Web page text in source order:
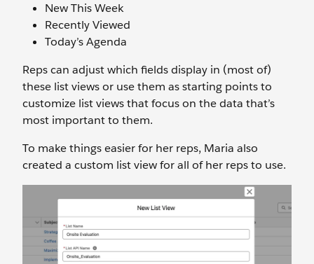
New This Week
Recently Viewed
Today’s Agenda
Reps can adjust which fields display in (most of)
these list views or use them as starting points to
customize list views that focus on the data that’s
most important to them.
To make things easier for her reps, Maria also
created a custom list view for all of her reps to use.